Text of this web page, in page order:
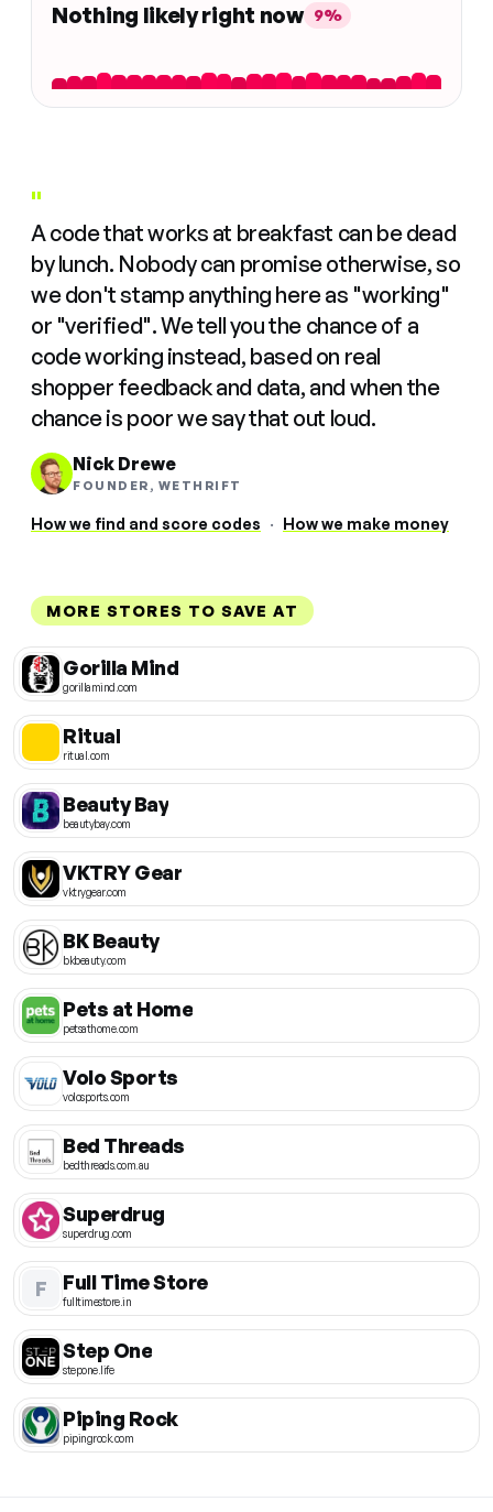
Nothing likely right now 9%
"
A code that works at breakfast can be dead
by lunch. Nobody can promise otherwise, so
we don't stamp anything here as "working"
or "verified". We tell you the chance of a
code working instead, based on real
shopper feedback and data, and when the
chance is poor we say that out loud.
Nick Drewe
FOUNDER, WETHRIFT
How we find and score codes · How we make money
MORE STORES TO SAVE AT
Gorilla Mind
gorillamind.com
Ritual
ritual.com
Beauty Bay
beautybay.com
VKTRY Gear
vktrygear.com
BK Beauty
bkbeauty.com
Pets at Home
petsathome.com
Volo Sports
volosports.com
Bed Threads
bedthreads.com.au
Superdrug
superdrug.com
F Full Time Store
fulltimestore.in
Step One
stepone.life
Piping Rock
pipingrock.com